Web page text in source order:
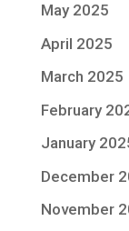
May 2025
April 2025
March 2025
February
January
December
November